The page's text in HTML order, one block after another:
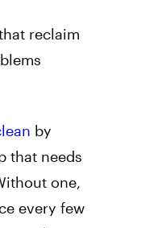
reclaim
by
that needs
one,
every few